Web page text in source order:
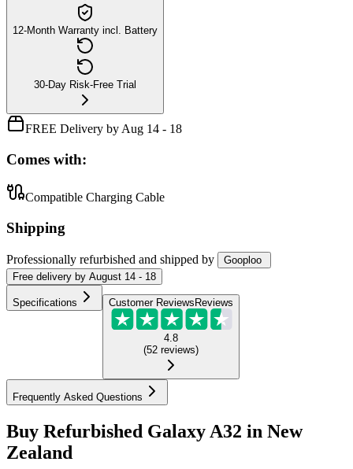
12-Month Warranty incl. Battery
30-Day Risk-Free Trial
FREE Delivery by Aug 14 - 18
Comes with:
Compatible Charging Cable
Shipping
Professionally refurbished and shipped by
Gooploo
Free delivery by August 14 - 18
Specifications Customer Reviews Reviews
4.8
(52 reviews)
Frequently Asked Questions
Buy Refurbished Galaxy A32 in New
Zealand